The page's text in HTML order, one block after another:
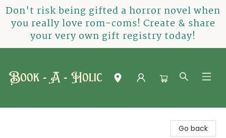
Don't risk being gifted a horror novel when
you really love rom-coms! Create & share
your very own gift registry today!
Go back